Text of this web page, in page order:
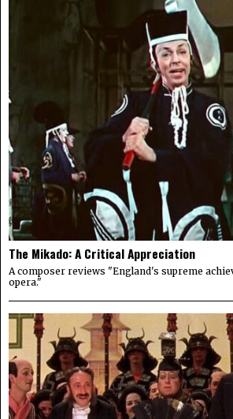
The Mikado: A Critical Appreciation
A composer reviews "England's supreme
opera."